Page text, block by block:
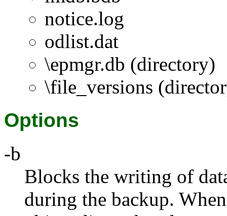
notice.log
odlist.dat
\epmgr.db (directory)
\file_versions
Options
-b
Blocks the writing of
during the backup.